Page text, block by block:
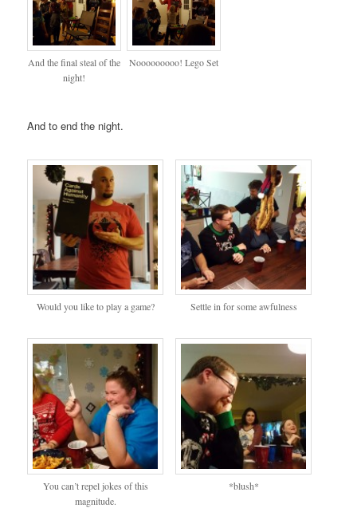
And the final steal of the
night!
Nooooooooo! Lego Set
And to end the night.
Would you like to play a game? Settle in for some awfulness
You can’t repel jokes of this
magnitude.
*blush*